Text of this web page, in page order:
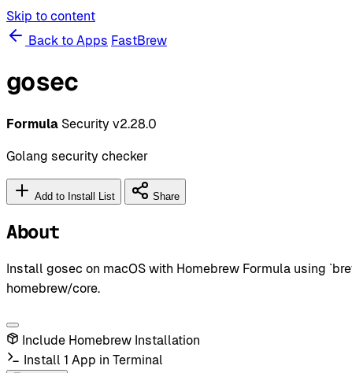
Skip to content
Back to Apps FastBrew
gosec
Formula Security v2.28.0
Golang security checker
Add to Install List Share
About
Install gosec on macOS with Homebrew Formula using
homebrew/core.
Include Homebrew Installation
Install 1 App in Terminal